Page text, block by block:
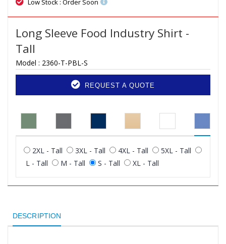
Low Stock : Order Soon
Long Sleeve Food Industry Shirt -
Tall
Model : 2360-T-PBL-S
REQUEST A QUOTE
2XL - Tall 3XL - Tall 4XL - Tall
5XL - Tall
L - Tall
M - Tall S - Tall XL - Tall
DESCRIPTION